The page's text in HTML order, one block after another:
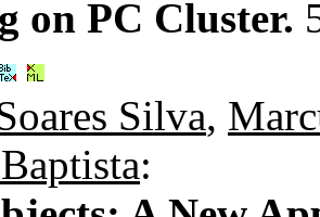
on PC Cluster.
Silva,
: